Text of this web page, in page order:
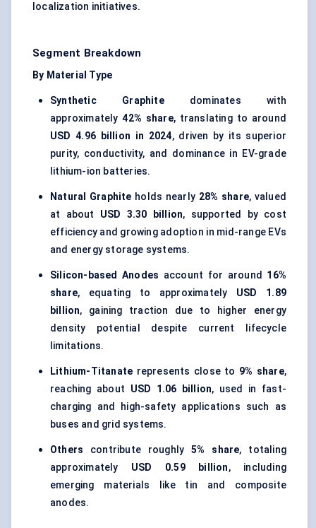
localization initiatives.
Segment Breakdown
By Material Type
Synthetic Graphitedominates with
approximately42% share, translating to around
USD 4.96 billion in 2024, driven by its superior
purity, conductivity, and dominance in EV-grade
lithium-ion batteries.
Natural Graphite holds nearly 28% share, valued
at about USD 3.30 billion, supported by cost
efficiency and growing adoption in mid-range EVs
and energy storage systems.
Silicon-based Anodes account for around 16%
share, equating to approximately USD 1.89
billion, gaining traction due to higher energy
density potential despite current lifecycle
limitations.
Lithium-Titanate represents close to 9% share,
reaching about USD 1.06 billion, used in fast-
charging and high-safety applications such as
buses and grid systems.
Others contribute roughly5% share, totaling
approximately USD 0.59 billion, including
emerging materials like tin and composite
anodes.